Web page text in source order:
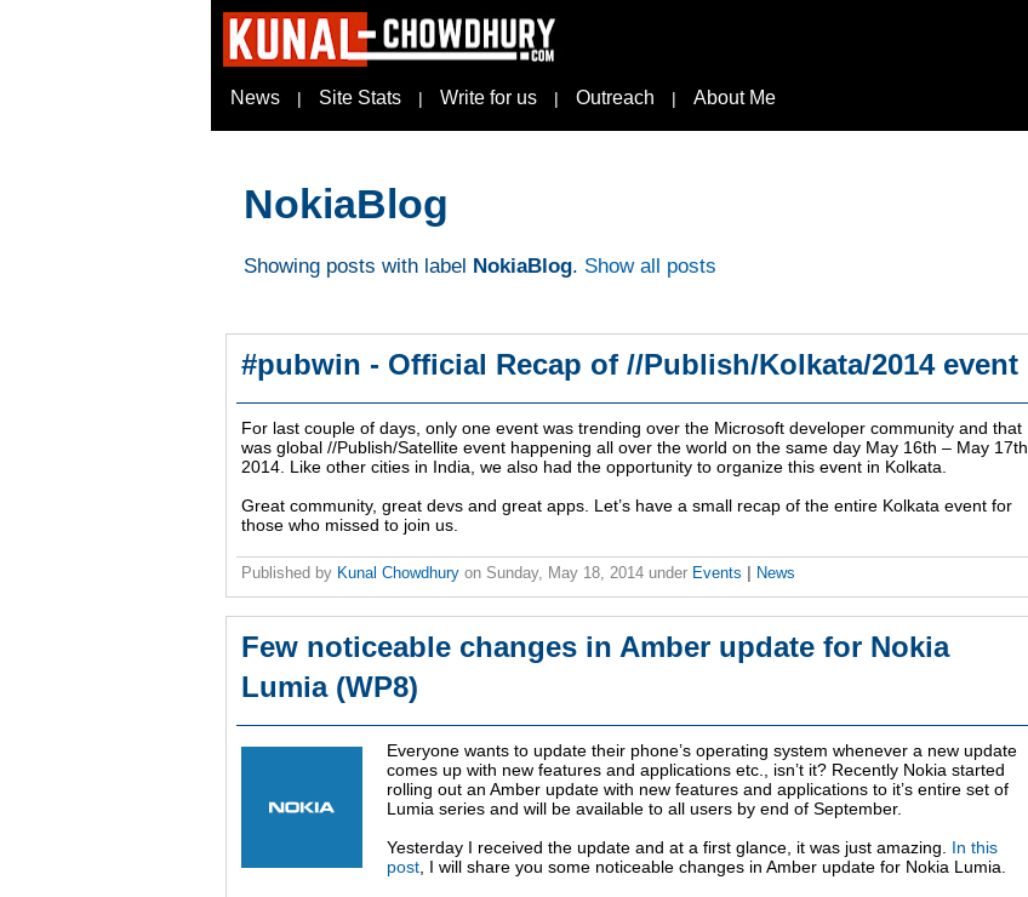
News | Site Stats | Write for us | Outreach | About Me
NokiaBlog
Showing posts with label NokiaBlog. Show all posts
#pubwin - Official Recap of //Publish/Kolkata/2014 event
For last couple of days, only one event was trending over the Microsoft developer community and that
was global //Publish/Satellite event happening all over the world on the same day May 16th – May 17th,
2014. Like other cities in India, we also had the opportunity to organize this event in Kolkata.
Great community, great devs and great apps. Let’s have a small recap of the entire Kolkata event for
those who missed to join us.
Published by Kunal Chowdhury on Sunday, May 18, 2014 under Events News
Few noticeable changes in Amber update for Nokia
Lumia (WP8)
Everyone wants to update their phone’s operating system whenever a new update
comes up with new features and applications etc., isn’t it? Recently Nokia started
rolling out an Amber update with new features and applications to it’s entire set of
Lumia series and will be available to all users by end of September.
Yesterday I received the update and at a first glance, it was just amazing. In this
post , I will share you some noticeable changes in Amber update for Nokia Lumia.